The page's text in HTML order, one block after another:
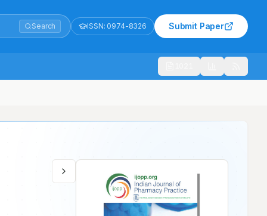
Search ISSN: 0974-8326 Submit Paper